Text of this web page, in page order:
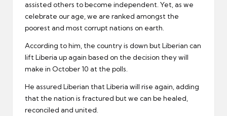
assisted others to become independent. Yet, as we
celebrate our age, we are ranked amongst the
poorest and most corrupt nations on earth.
According to him, the country is down but Liberian can
lift Liberia up again based on the decision they will
make in October 10 at the polls.
He assured Liberian that Liberia will rise again, adding
that the nation is fractured but we can be healed,
reconciled and united.